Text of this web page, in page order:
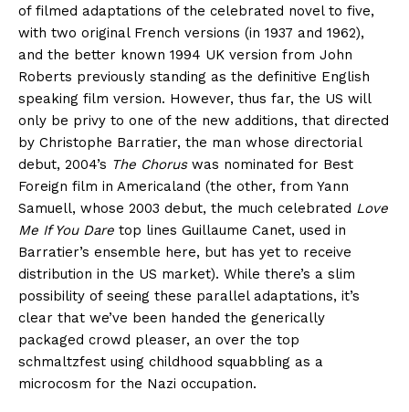
of filmed adaptations of the celebrated novel to five,
with two original French versions (in 1937 and 1962),
and the better known 1994 UK version from John
Roberts previously standing as the definitive English
speaking film version. However, thus far, the US will
only be privy to one of the new additions, that directed
by Christophe Barratier, the man whose directorial
debut, 2004’s The Choruswas nominated for Best
Foreign film in Americaland (the other, from Yann
Samuell, whose 2003 debut, the much celebrated Love
Me If You Dare top lines Guillaume Canet, used in
Barratier’s ensemble here, but has yet to receive
distribution in the US market). While there’s a slim
possibility of seeing these parallel adaptations, it’s
clear that we’ve been handed the generically
packaged crowd pleaser, an over the top
schmaltzfest using childhood squabbling as a
microcosm for the Nazi occupation.